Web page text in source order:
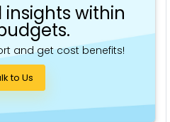
within
and get cost benefits!
to Us